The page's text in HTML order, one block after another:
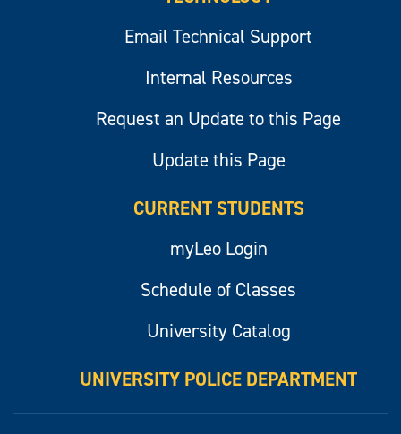
Email Technical Support
Internal Resources
Request an Update to this Page
Update this Page
CURRENT STUDENTS
myLeo Login
Schedule of Classes
University Catalog
UNIVERSITY POLICE DEPARTMENT